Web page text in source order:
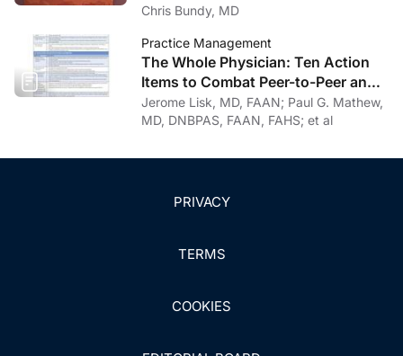
Treatment and Recovery Options
Chris Bundy, MD
Practice Management
The Whole Physician: Ten Action
Items to Combat Peer-to-Peer and
Institutional Racial Bias in Medicine
Jerome Lisk, MD, FAAN; Paul G. Mathew,
MD, DNBPAS, FAAN, FAHS; et al
PRIVACY
TERMS
COOKIES